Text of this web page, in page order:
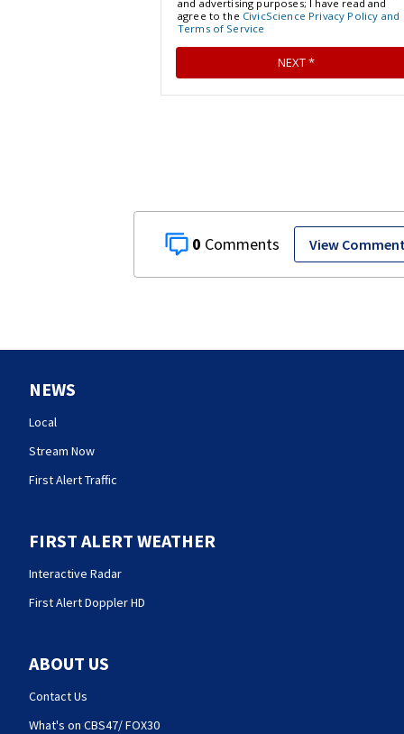
0 View
NEWS
Local
Stream Now
First Alert Traffic
FIRST ALERT WEATHER
Interactive Radar
First Alert Doppler HD
ABOUT US
Contact Us
What's on CBS47/ FOX30